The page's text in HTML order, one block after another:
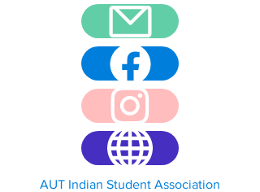
AUT Indian Student Association